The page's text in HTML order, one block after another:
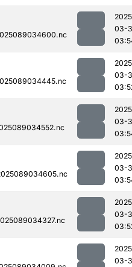
03-
03-
03-
03-
03-
03-